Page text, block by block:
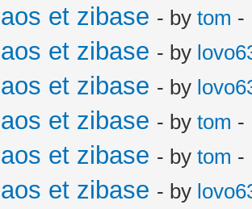
et zibase - by tom -
et zibase - by
et zibase - by
et zibase - by tom -
et zibase - by tom -
et zibase - by